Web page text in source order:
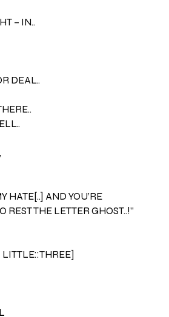
– IN..
DEAL..
HATE[..] AND YOU’RE
REST THE LETTER GHOST..!”